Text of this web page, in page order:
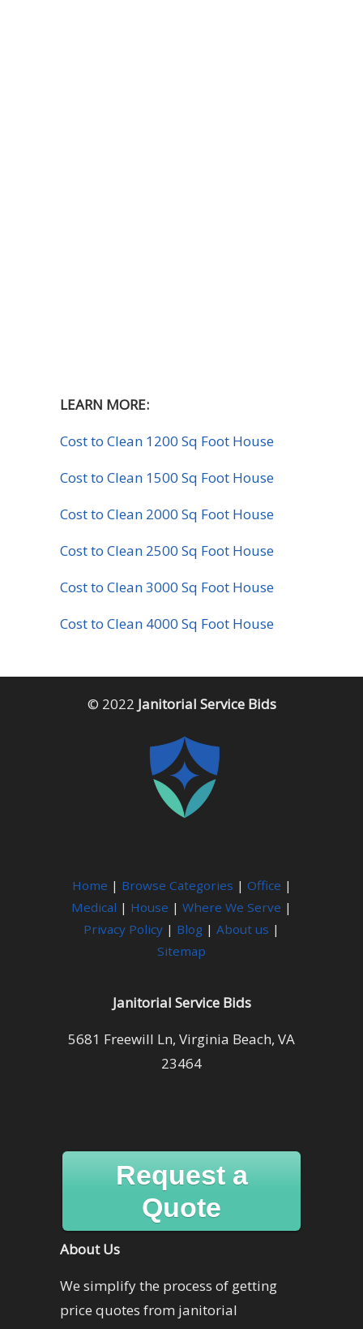
LEARN MORE:
Cost to Clean 1200 Sq Foot House
Cost to Clean 1500 Sq Foot House
Cost to Clean 2000 Sq Foot House
Cost to Clean 2500 Sq Foot House
Cost to Clean 3000 Sq Foot House
Cost to Clean 4000 Sq Foot House
© 2022 Janitorial Service Bids
Home | Browse Categories | Office |
Medical | House | Where We Serve |
Privacy Policy | Blog | About us |
Sitemap
Janitorial Service Bids
5681 Freewill Ln, Virginia Beach, VA
23464
Request a
Quote
About Us
We simplify the process of getting
price quotes from janitorial